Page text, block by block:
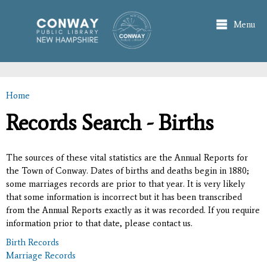
main
content
Menu
You are here
Home
Records Search - Births
The sources of these vital statistics are the Annual Reports for
the Town of Conway. Dates of births and deaths begin in 1880;
some marriages records are prior to that year. It is very likely
that some information is incorrect but it has been transcribed
from the Annual Reports exactly as it was recorded. If you require
information prior to that date, please contact us.
Birth Records
Marriage Records